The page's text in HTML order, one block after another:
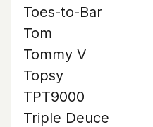
Toes-to-Bar
Tom
Tommy V
Topsy
TPT9000
Triple Deuce